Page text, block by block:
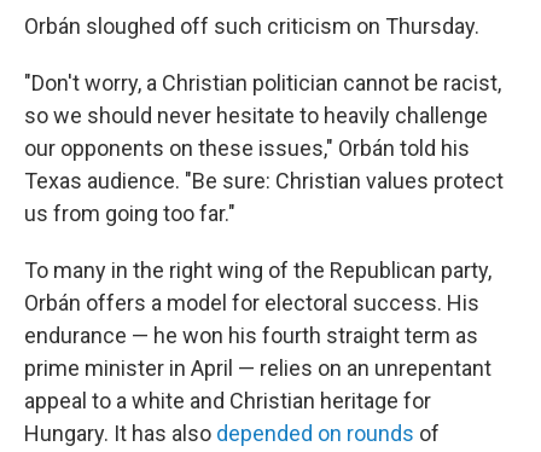
Orbán sloughed off such criticism on Thursday.
"Don't worry, a Christian politician cannot be racist,
so we should never hesitate to heavily challenge
our opponents on these issues," Orbán told his
Texas audience. "Be sure: Christian values protect
us from going too far."
To many in the right wing of the Republican party,
Orbán offers a model for electoral success. His
endurance — he won his fourth straight term as
prime minister in April — relies on an unrepentant
appeal to a white and Christian heritage for
Hungary. It has also depended on rounds of